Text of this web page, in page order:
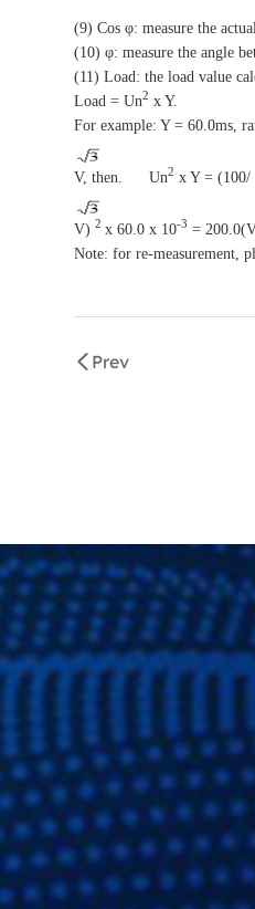
(9) Cos φ: measure the
(10) φ: measure the angle
(11) Load: the load value
Load = Un2 x Y.
For example: Y = 60.0ms,
V, then. Un2 x Y = (100/
V)2 x 60.0 x 10-3 =
Note: for re-measurement,
Prev